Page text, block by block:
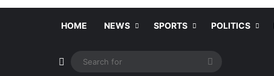
HOME NEWS SPORTS POLITICS
Switch skin